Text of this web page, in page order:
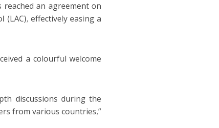
an agreement on
effectively easing a
a colourful welcome
discussions during the
from various countries,”